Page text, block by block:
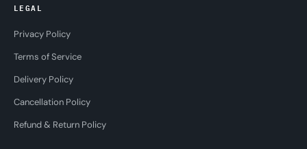
LEGAL
Privacy Policy
Terms of Service
Delivery Policy
Cancellation Policy
Refund & Return Policy